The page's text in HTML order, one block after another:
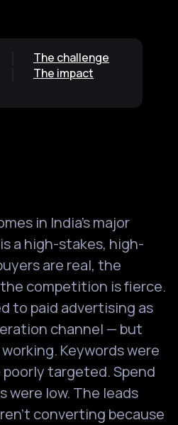
The challenge
The impact
in India's major
a high-stakes, high-
are real, the
competition is fierce.
to paid advertising as
channel — but
Keywords were
targeted. Spend
were low. The leads
converting because